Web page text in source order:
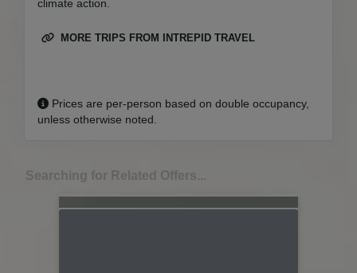
climate action.
MORE TRIPS FROM INTREPID TRAVEL
Prices are per-person based on double occupancy,
unless otherwise noted.
Searching for Related Offers...